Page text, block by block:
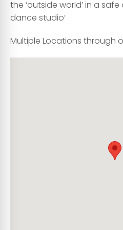
the ‘outside world’ in a
dance studio’
Multiple Locations through